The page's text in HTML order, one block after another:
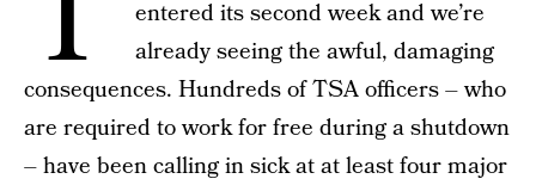
entered its second week and we’re
already seeing the awful, damaging
consequences. Hundreds of TSA officers – who
are required to work for free during a shutdown
– have been calling in sick at at least four major